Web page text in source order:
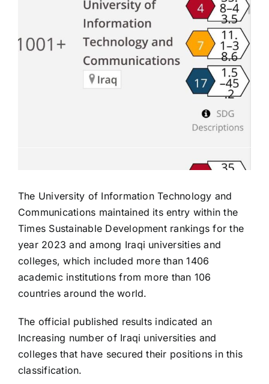
The University of Information Technology and
Communications maintained its entry within the
Times Sustainable Development rankings for the
year 2023 and among Iraqi universities and
colleges, which included more than 1406
academic institutions from more than 106
countries around the world.
The official published results indicated an
Increasing number of Iraqi universities and
colleges that have secured their positions in this
classification.